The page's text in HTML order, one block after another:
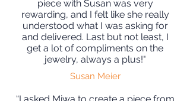
piece with Susan was very
rewarding, and I felt like she really
understood what I was asking for
and delivered. Last but not least, I
get a lot of compliments on the
jewelry, always a plus!"
Susan Meier
“I asked Miwa to create a piece from